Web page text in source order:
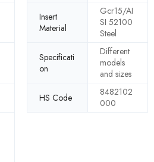
Insert
Material
Gcr15/AI
SI 52100
Steel
Specificati
on
Different
models
and sizes
HS Code
8482102
000